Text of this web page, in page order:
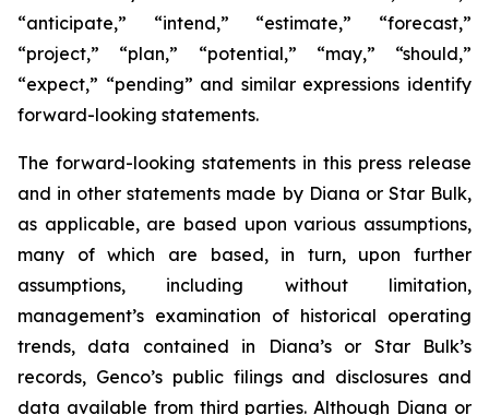
“anticipate,” “intend,” “estimate,” “forecast,”
“project,” “plan,” “potential,” “may,” “should,”
“expect,” “pending” and similar expressions identify
forward-looking statements.
The forward-looking statements in this press release
and in other statements made by Diana or Star Bulk,
as applicable, are based upon various assumptions,
many of which are based, in turn, upon further
assumptions, including without limitation,
management’s examination of historical operating
trends, data contained in Diana’s or Star Bulk’s
records, Genco’s public filings and disclosures and
data available from third parties. Although Diana or